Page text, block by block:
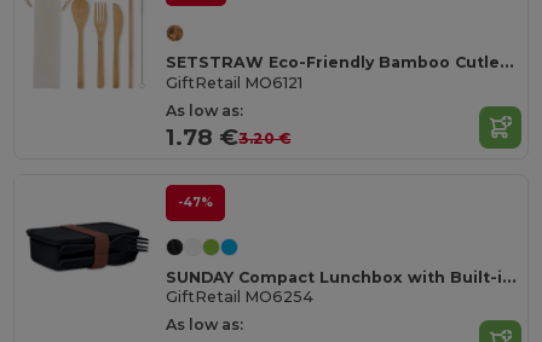
SETSTRAW Eco-Friendly Bamboo Cutlery Set with Straw
GiftRetail MO6121
As low as:
1.78 €3.20 €
-47%
SUNDAY Compact Lunchbox with Built-in Cutlery Set
GiftRetail MO6254
As low as: